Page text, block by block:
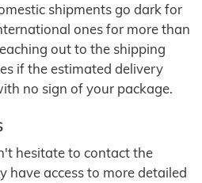
shipments go dark for
ones for more than
out to the shipping
if the estimated delivery
no sign of your package.
hesitate to contact the
have access to more detailed